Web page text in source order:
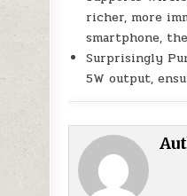
richer, more
smartphone,
Surprisingly
5W output,